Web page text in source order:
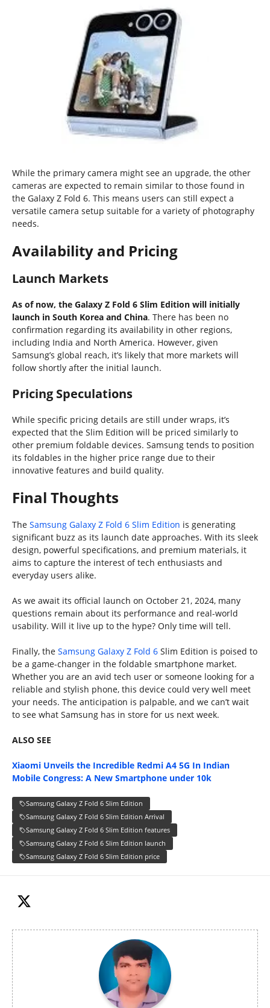
While the primary camera might see an upgrade, the other
cameras are expected to remain similar to those found in
the Galaxy Z Fold 6. This means users can still expect a
versatile camera setup suitable for a variety of photography
needs.
Availability and Pricing
Launch Markets
As of now, the Galaxy Z Fold 6 Slim Edition will initially
launch in South Korea and China. There has been no
confirmation regarding its availability in other regions,
including India and North America. However, given
Samsung’s global reach, it’s likely that more markets will
follow shortly after the initial launch.
Pricing Speculations
While specific pricing details are still under wraps, it’s
expected that the Slim Edition will be priced similarly to
other premium foldable devices. Samsung tends to position
its foldables in the higher price range due to their
innovative features and build quality.
Final Thoughts
The Samsung Galaxy Z Fold 6 Slim Edition is generating
significant buzz as its launch date approaches. With its sleek
design, powerful specifications, and premium materials, it
aims to capture the interest of tech enthusiasts and
everyday users alike.
As we await its official launch on October 21, 2024, many
questions remain about its performance and real-world
usability. Will it live up to the hype? Only time will tell.
Finally, the Samsung Galaxy Z Fold 6 Slim Edition is poised to
be a game-changer in the foldable smartphone market.
Whether you are an avid tech user or someone looking for a
reliable and stylish phone, this device could very well meet
your needs. The anticipation is palpable, and we can’t wait
to see what Samsung has in store for us next week.
ALSO SEE
Xiaomi Unveils the Incredible Redmi A4 5G In Indian
Mobile Congress: A New Smartphone under 10k
Samsung Galaxy Z Fold 6 Slim Edition
Samsung Galaxy Z Fold 6 Slim Edition Arrival
Samsung Galaxy Z Fold 6 Slim Edition features
Samsung Galaxy Z Fold 6 Slim Edition launch
Samsung Galaxy Z Fold 6 Slim Edition price